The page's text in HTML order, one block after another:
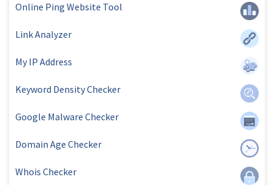
Online Ping Website Tool
Link Analyzer
My IP Address
Keyword Density Checker
Google Malware Checker
Domain Age Checker
Whois Checker